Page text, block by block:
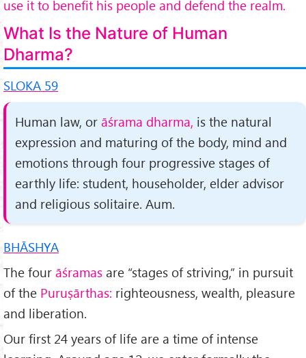
use it to benefit his people and defend the realm.
What Is the Nature of Human
Dharma?
SLOKA 59
Human law, orāśrama dharma, is the natural
expres­sion and maturing of the body, mind and
emotions through four progressive stages of
earthly life: student, householder, elder advisor
and religious solitaire. Aum.
BHĀSHYA
The four āśramas are “stages of striving,” in pursuit
of the Puruṣārthas: righteousness, wealth, pleasure
and liberation.
Our first 24 years of life are a time of intense